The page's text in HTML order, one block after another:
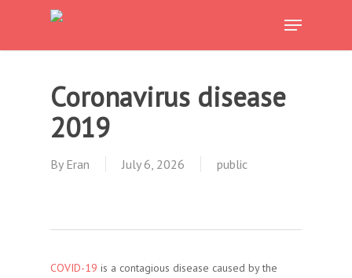
main
Menu
Coronavirus disease
2019
By Eran July 6, 2026 public
COVID-19 is a contagious disease caused by the